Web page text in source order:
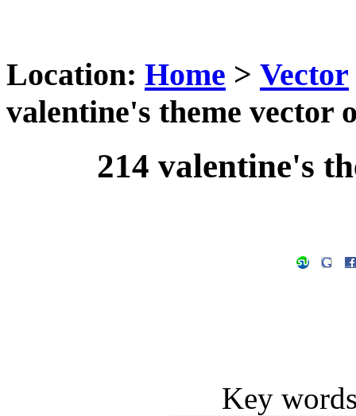
Location: Home > Vector
valentine's theme vector
214 valentine's
Key